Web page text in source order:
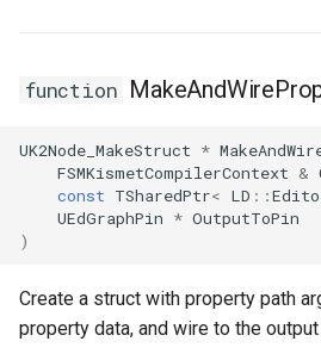
function
UK2Node_MakeStruct *
FSMKismetCompilerContext &
const TSharedPtr< LD ::
UEdGraphPin * OutputToPin
)
Create a struct with property path
property data, and wire to the output